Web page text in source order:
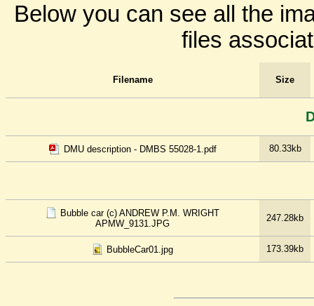
Below you can see all the
files
Filename Size
DMU description - DMBS 55028-1.pdf 80.33kb
Bubble car (c) ANDREW P.M. WRIGHT
APMW_9131.JPG
247.28kb
BubbleCar01.jpg 173.39kb